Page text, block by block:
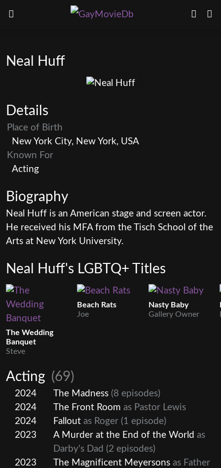
Neal Huff
Details
Place of Birth
New York City, New York, USA
Known For
Acting
Biography
Neal Huff is an American stage and screen actor.
He received his MFA from the Tisch School of the
Arts at New York University.
Neal Huff's LGBTQ+ Titles
The Wedding
Banquet
Steve
Beach Rats
Joe
Nasty Baby
Gallery Owner
Acting (69)
2024 The Madness (8 episodes)
2024
The Front Room as Pastor Lewis
2024
Fallout as Roger (1 episode)
2023
A Murder at the End of the World as
Darby's Dad (2 episodes)
2023
The Magnificent Meyersons as Father